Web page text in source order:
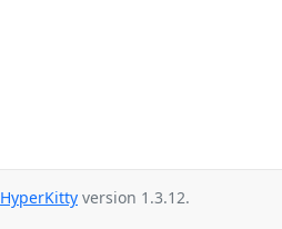
HyperKitty version 1.3.12.